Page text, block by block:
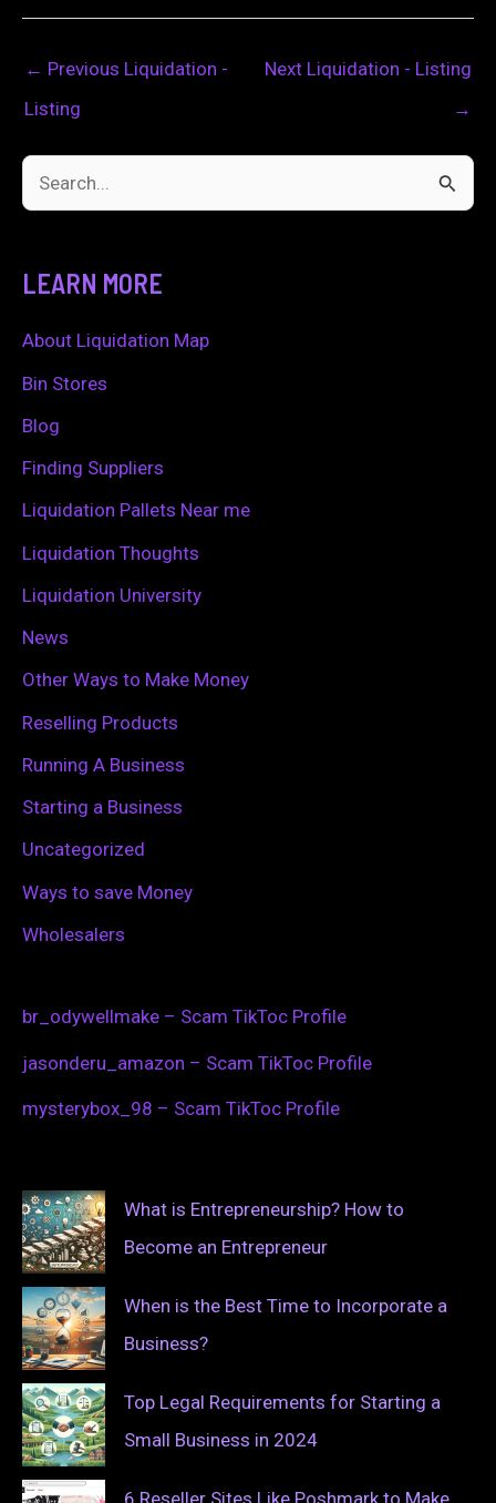
← Previous Liquidation -
Listing
Next Liquidation - Listing
→
c
h
f
LEARN MORE
About Liquidation Map
Bin Stores
Blog
Finding Suppliers
Liquidation Pallets Near me
Liquidation Thoughts
Liquidation University
News
Other Ways to Make Money
Reselling Products
Running A Business
Starting a Business
Uncategorized
Ways to save Money
Wholesalers
br_odywellmake – Scam TikToc Profile
jasonderu_amazon – Scam TikToc Profile
mysterybox_98 – Scam TikToc Profile
What is Entrepreneurship? How to
Become an Entrepreneur
When is the Best Time to Incorporate a
Business?
Top Legal Requirements for Starting a
Small Business in 2024